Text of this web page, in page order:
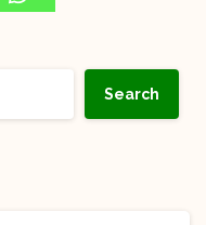
Search